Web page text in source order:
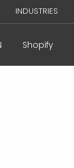
INDUSTRIES
Shopify